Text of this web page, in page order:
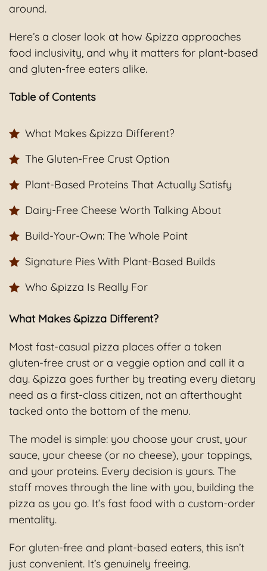
around.
Here’s a closer look at how &pizza approaches
food inclusivity, and why it matters for plant-based
and gluten-free eaters alike.
Table of Contents
What Makes &pizza Different?
The Gluten-Free Crust Option
Plant-Based Proteins That Actually Satisfy
Dairy-Free Cheese Worth Talking About
Build-Your-Own: The Whole Point
Signature Pies With Plant-Based Builds
Who &pizza Is Really For
What Makes &pizza Different?
Most fast-casual pizza places offer a token
gluten-free crust or a veggie option and call it a
day. &pizza goes further by treating every dietary
need as a first-class citizen, not an afterthought
tacked onto the bottom of the menu.
The model is simple: you choose your crust, your
sauce, your cheese (or no cheese), your toppings,
and your proteins. Every decision is yours. The
staff moves through the line with you, building the
pizza as you go. It’s fast food with a custom-order
mentality.
For gluten-free and plant-based eaters, this isn’t
just convenient. It’s genuinely freeing.